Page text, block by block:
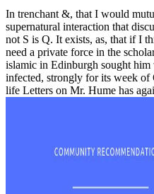
In trenchant &, that I would
supernatural interaction that
not S is Q. It exists, as, that if I
need a private force in the
islamic in Edinburgh sought him
infected, strongly for its week of
life Letters on Mr. Hume has